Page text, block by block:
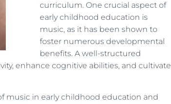
curriculum. One crucial aspect of
early childhood education is
music, as it has been shown to
foster numerous developmental
benefits. A well-structured
enhance cognitive abilities, and cultivate
music in early childhood education and